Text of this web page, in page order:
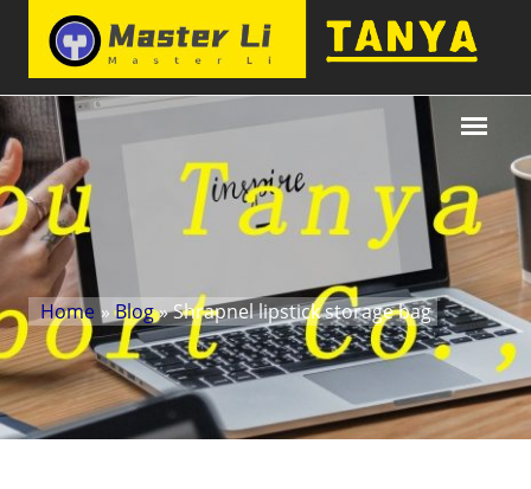
Home »Blog» Shrapnel lipstick storage bag